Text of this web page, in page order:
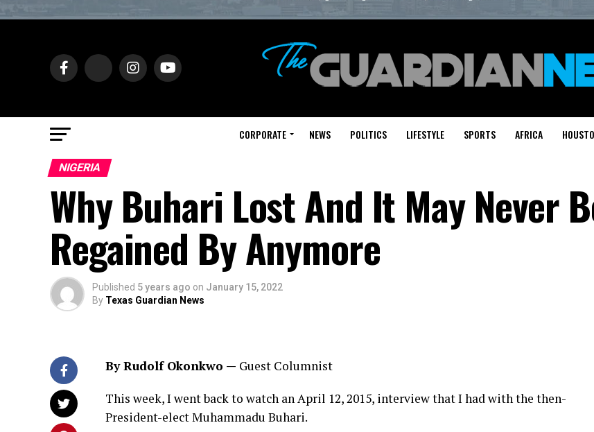
CORPORATE NEWS POLITICS LIFESTYLE SPORTS AFRICA
NIGERIA
Why Buhari Lost And It May Never
Regained By Anymore
Published 5 years ago on January 15, 2022
By Texas Guardian News
By Rudolf Okonkwo — Guest Columnist
This week, I went back to watch an April 12, 2015, interview that I had with the then-
President-elect Muhammadu Buhari.